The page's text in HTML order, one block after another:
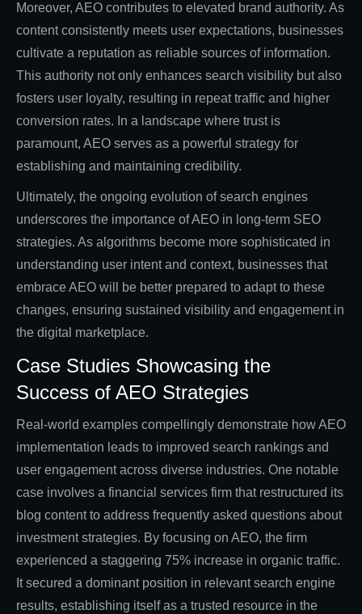
Moreover, AEO contributes to elevated brand authority. As
content consistently meets user expectations, businesses
cultivate a reputation as reliable sources of information.
This authority not only enhances search visibility but also
fosters user loyalty, resulting in repeat traffic and higher
conversion rates. In a landscape where trust is
paramount, AEO serves as a powerful strategy for
establishing and maintaining credibility.
Ultimately, the ongoing evolution of search engines
underscores the importance of AEO in long-term SEO
strategies. As algorithms become more sophisticated in
understanding user intent and context, businesses that
embrace AEO will be better prepared to adapt to these
changes, ensuring sustained visibility and engagement in
the digital marketplace.
Case Studies Showcasing the
Success of AEO Strategies
Real-world examples compellingly demonstrate how AEO
implementation leads to improved search rankings and
user engagement across diverse industries. One notable
case involves a financial services firm that restructured its
blog content to address frequently asked questions about
investment strategies. By focusing on AEO, the firm
experienced a staggering 75% increase in organic traffic.
It secured a dominant position in relevant search engine
results, establishing itself as a trusted resource in the